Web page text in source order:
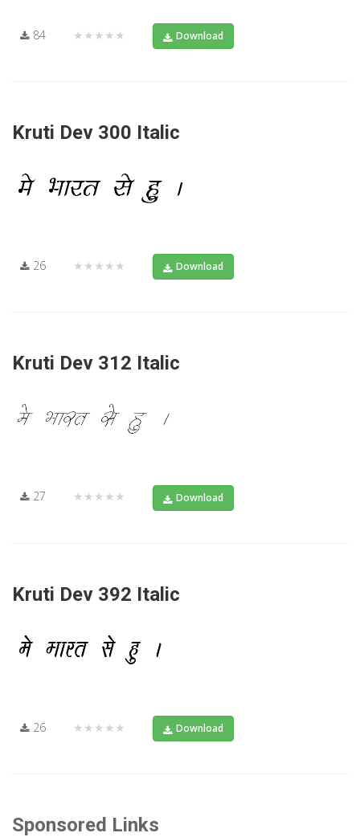
84 ★★★★★ Download
Kruti Dev 300 Italic
26 ★★★★★ Download
Kruti Dev 312 Italic
27 ★★★★★ Download
Kruti Dev 392 Italic
26 ★★★★★ Download
Sponsored Links